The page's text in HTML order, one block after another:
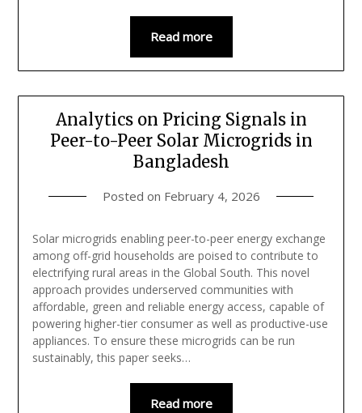
Read more
Analytics on Pricing Signals in
Peer-to-Peer Solar Microgrids in
Bangladesh
Posted on February 4, 2026
Solar microgrids enabling peer-to-peer energy exchange
among off-grid households are poised to contribute to
electrifying rural areas in the Global South. This novel
approach provides underserved communities with
affordable, green and reliable energy access, capable of
powering higher-tier consumer as well as productive-use
appliances. To ensure these microgrids can be run
sustainably, this paper seeks…
Read more